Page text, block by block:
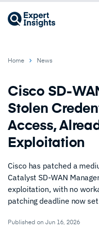
Home News
Cisco SD-
Stolen
Access,
Exploitation
Cisco has patched a
Catalyst SD-WAN
exploitation, with no
patching deadline now
Published on Jun 16, 2026